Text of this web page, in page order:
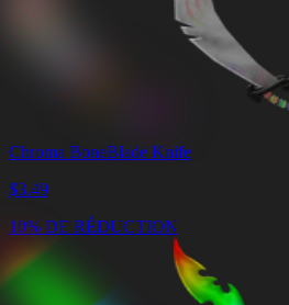
Chroma BoneBlade Knife
$3.49
10% DE RÉDUCTION